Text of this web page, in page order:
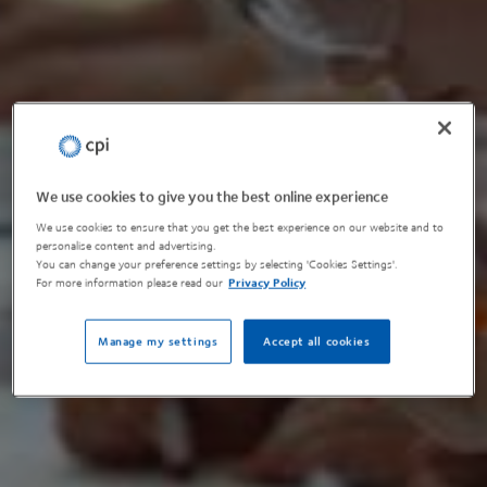
We use cookies to give you the best online experience
We use cookies to ensure that you get the best experience on our website and to
personalise content and advertising.
You can change your preference settings by selecting 'Cookies Settings'.
For more information please read our Privacy Policy
Accept all cookies
Manage my settings